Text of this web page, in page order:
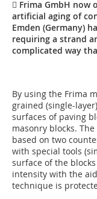
 Frima GmbH
artificial aging of
Emden (Germany)
requiring a strand
complicated way
By using the Frima
grained (single-
surfaces of paving
masonry blocks.
based on two
with special tools
surface of the
intensity with the
technique is